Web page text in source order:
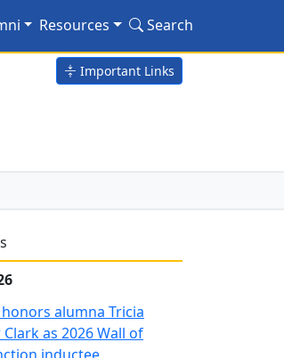
Resources Search
Important Links
honors alumna Tricia
Clark as 2026 Wall of